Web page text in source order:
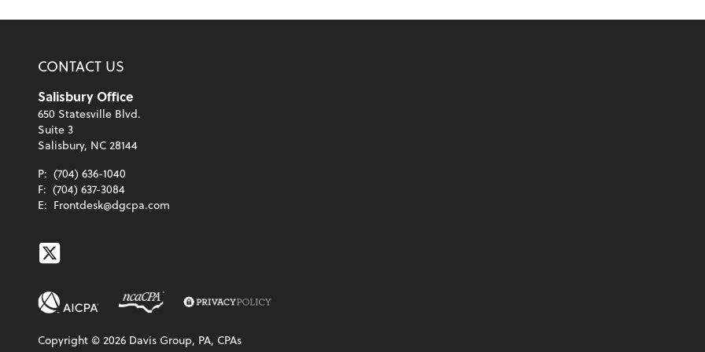
CONTACT US
Salisbury Office
650 Statesville Blvd.
Suite 3
Salisbury, NC 28144
P: (704) 636-1040
F: (704) 637-3084
E: Frontdesk@dgcpa.com
Twitter
Copyright ©2026 Davis Group, PA, CPAs